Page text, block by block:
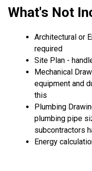
What's Not
Architectural or
required
Site Plan -
Mechanical
equipment and
this
Plumbing
plumbing pipe
subcontractors
Energy